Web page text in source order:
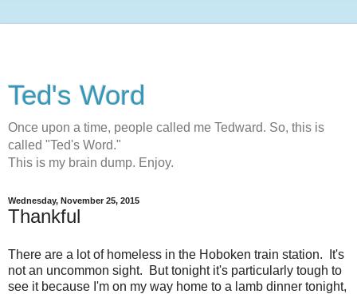
Ted's Word
Once upon a time, people called me Tedward. So, this is
called "Ted's Word."
This is my brain dump. Enjoy.
Wednesday, November 25, 2015
Thankful
There are a lot of homeless in the Hoboken train station. It's
not an uncommon sight. But tonight it's particularly tough to
see it because I'm on my way home to a lamb dinner tonight,